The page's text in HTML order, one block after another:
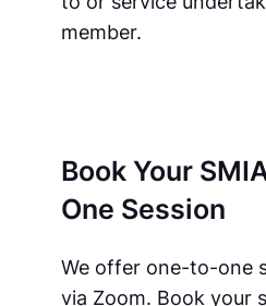
member.
Book Your
One Session
We offer one-to-one
via Zoom. Book your